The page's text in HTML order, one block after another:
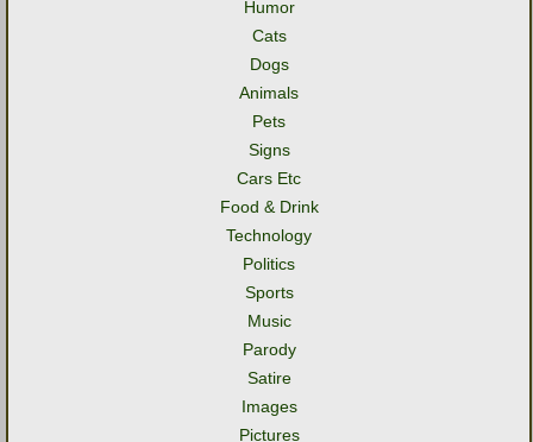
Humor
Cats
Dogs
Animals
Pets
Signs
Cars Etc
Food & Drink
Technology
Politics
Sports
Music
Parody
Satire
Images
Pictures